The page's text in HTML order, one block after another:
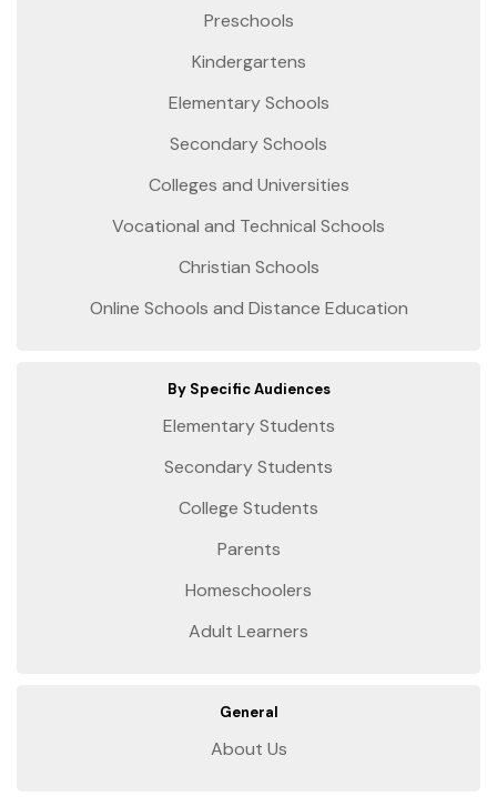
Preschools
Kindergartens
Elementary Schools
Secondary Schools
Colleges and Universities
Vocational and Technical Schools
Christian Schools
Online Schools and Distance Education
By Specific Audiences
Elementary Students
Secondary Students
College Students
Parents
Homeschoolers
Adult Learners
General
About Us